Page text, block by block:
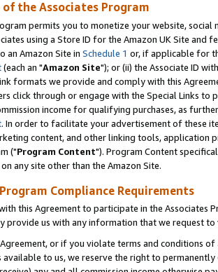
the Associates Program
permits you to monetize your website,
using a Store ID for the Amazon UK Site and
an Amazon Site in Schedule 1 or, if applicable for
(each an "Amazon Site"); or (ii) the Associate ID
formats we provide and comply with this
click through or engage with the Special Links
income for qualifying purchases, as
. In order to facilitate your advertisement of these
content, and other linking tools, application
("Program Content"). Program Content
any site other than the Amazon Site.
Compliance Requirements
this Agreement to participate in the Associates
provide us with any information that we request
or if you violate terms and conditions
available to us, we reserve the right to